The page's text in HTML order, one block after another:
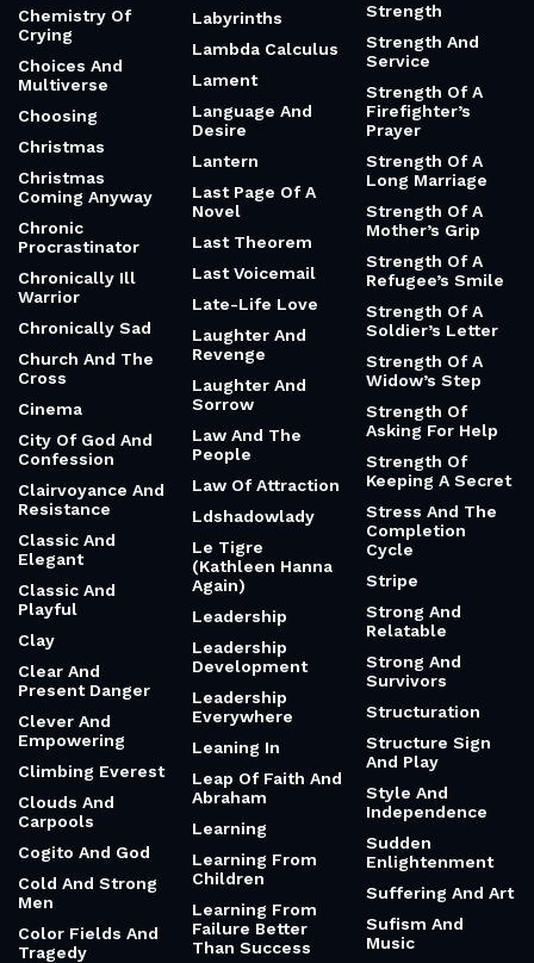
Chemistry Of
Crying
Choices And
Multiverse
Choosing
Christmas
Christmas
Coming Anyway
Chronic
Procrastinator
Chronically Ill
Warrior
Chronically Sad
Church And The
Cross
Cinema
City Of God And
Confession
Clairvoyance And
Resistance
Classic And
Elegant
Classic And
Playful
Clay
Clear And
Present Danger
Clever And
Empowering
Climbing Everest
Clouds And
Carpools
Cogito And God
Cold And Strong
Men
Color Fields And
Tragedy
Labyrinths
Lambda Calculus
Lament
Language And
Desire
Lantern
Last Page Of A
Novel
Last Theorem
Last Voicemail
Late-Life Love
Laughter And
Revenge
Laughter And
Sorrow
Law And The
People
Law Of Attraction
Ldshadowlady
Le Tigre
(Kathleen Hanna
Again)
Leadership
Leadership
Development
Leadership
Everywhere
Leaning In
Leap Of Faith And
Abraham
Learning
Learning From
Children
Learning From
Failure Better
Than Success
Strength
Strength And
Service
Strength Of A
Firefighter’s
Prayer
Strength Of A
Long Marriage
Strength Of A
Mother’s Grip
Strength Of A
Refugee’s Smile
Strength Of A
Soldier’s Letter
Strength Of A
Widow’s Step
Strength Of
Asking For Help
Strength Of
Keeping A Secret
Stress And The
Completion
Cycle
Stripe
Strong And
Relatable
Strong And
Survivors
Structuration
Structure Sign
And Play
Style And
Independence
Sudden
Enlightenment
Suffering And Art
Sufism And
Music